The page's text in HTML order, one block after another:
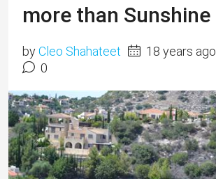
more than Sunshine
byCleo Shahateet 18 years ago
0